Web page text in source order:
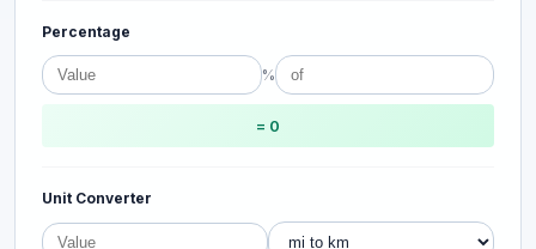
Percentage
%
= 0
Unit Converter